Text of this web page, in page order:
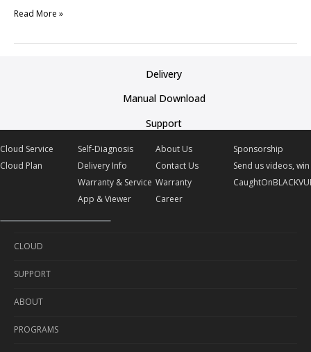
Read More »
Delivery
Manual Download
Support
Cloud Service
Cloud Plan
Self-Diagnosis
Delivery Info
Warranty & Service
App & Viewer
About Us
Contact Us
Warranty
Career
Sponsorship
Send us videos,
CLOUD
Cloud Service
Cloud Plan
SUPPORT
Self-Diagnosis
Delivery Info
ABOUT
About Us
PROGRAMS